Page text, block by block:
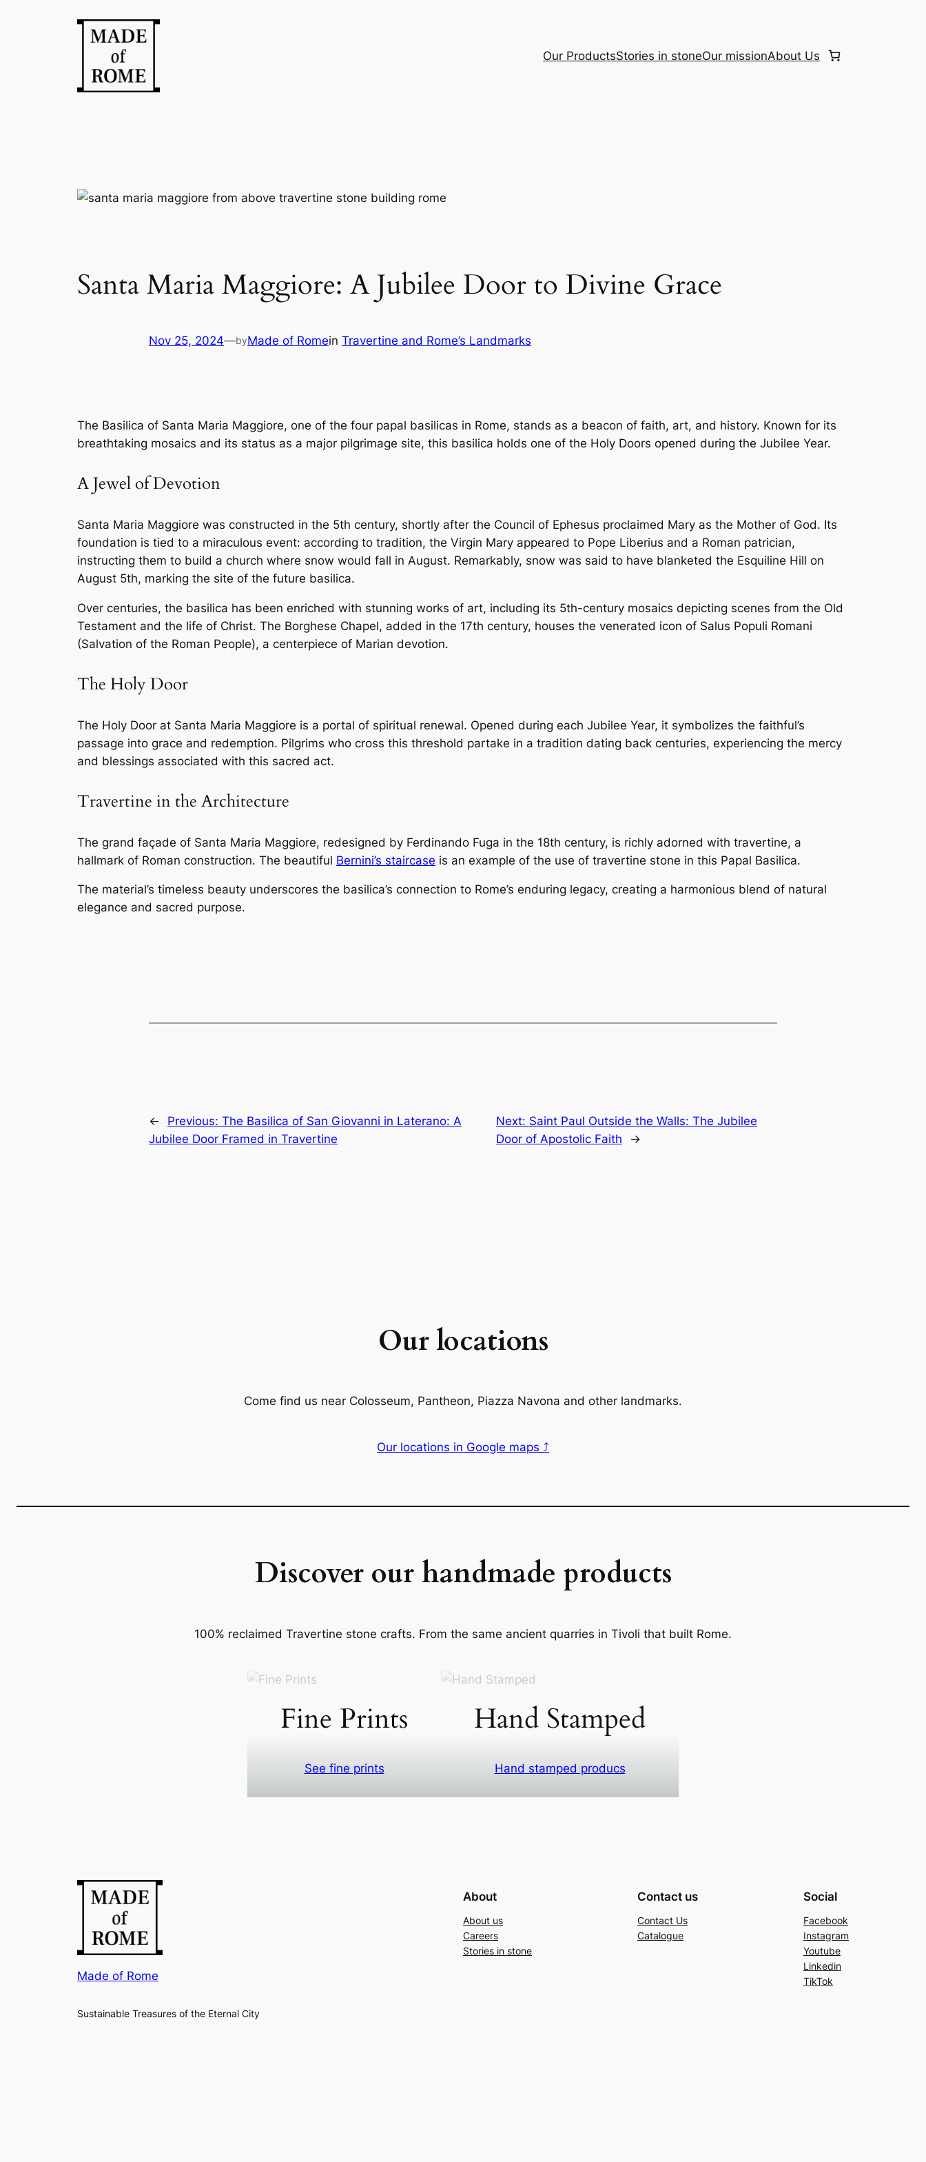
Our ProductsStories in stoneOur missionAbout Us
Santa Maria Maggiore: A Jubilee Door to Divine Grace
Nov 25, 2024—byMade of Romein Travertine and Rome’s Landmarks
The Basilica of Santa Maria Maggiore, one of the four papal basilicas in Rome, stands as a beacon of faith, art, and history. Known for its
breathtaking mosaics and its status as a major pilgrimage site, this basilica holds one of the Holy Doors opened during the Jubilee Year.
A Jewel of Devotion
Santa Maria Maggiore was constructed in the 5th century, shortly after the Council of Ephesus proclaimed Mary as the Mother of God. Its
foundation is tied to a miraculous event: according to tradition, the Virgin Mary appeared to Pope Liberius and a Roman patrician,
instructing them to build a church where snow would fall in August. Remarkably, snow was said to have blanketed the Esquiline Hill on
August 5th, marking the site of the future basilica.
Over centuries, the basilica has been enriched with stunning works of art, including its 5th-century mosaics depicting scenes from the Old
Testament and the life of Christ. The Borghese Chapel, added in the 17th century, houses the venerated icon of Salus Populi Romani
(Salvation of the Roman People), a centerpiece of Marian devotion.
The Holy Door
The Holy Door at Santa Maria Maggiore is a portal of spiritual renewal. Opened during each Jubilee Year, it symbolizes the faithful’s
passage into grace and redemption. Pilgrims who cross this threshold partake in a tradition dating back centuries, experiencing the mercy
and blessings associated with this sacred act.
Travertine in the Architecture
The grand façade of Santa Maria Maggiore, redesigned by Ferdinando Fuga in the 18th century, is richly adorned with travertine, a
hallmark of Roman construction. The beautiful Bernini’s staircase is an example of the use of travertine stone in this Papal Basilica.
The material’s timeless beauty underscores the basilica’s connection to Rome’s enduring legacy, creating a harmonious blend of natural
elegance and sacred purpose.
← Previous: The Basilica of San Giovanni in Laterano: A
Jubilee Door Framed in Travertine
Next: Saint Paul Outside the Walls: The Jubilee
Door of Apostolic Faith
→
Our locations
Come find us near Colosseum, Pantheon, Piazza Navona and other landmarks.
Our locations in Google maps ⤴
Discover our handmade products
100% reclaimed Travertine stone crafts. From the same ancient quarries in Tivoli that built Rome.
Fine Prints
See fine prints
Hand Stamped
Hand stamped producs
Made of Rome
Sustainable Treasures of the Eternal City
About
About us
Careers
Stories in stone
Contact us
Contact Us
Catalogue
Social
Facebook
Instagram
Youtube
Linkedin
TikTok